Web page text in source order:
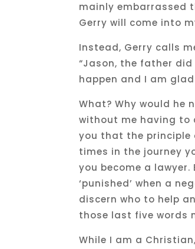
mainly embarrassed
Gerry will come into
Instead, Gerry calls
“Jason, the father
happen and I am
What? Why would he
without me having to
you that the principle
times in the journey
you become a
‘punished’ when a
discern who to help
those last five words
While I am a